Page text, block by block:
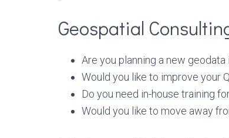
Geospatial
Are you planning a new
Would you like to improve your
Do you need in-house training
Would you like to move away